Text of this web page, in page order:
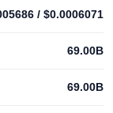
/ $0.0006071
69.00B
69.00B